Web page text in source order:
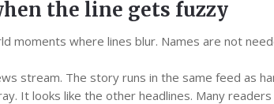
the line gets fuzzy
moments where lines blur. Names are not
stream. The story runs in the same feed as
It looks like the other headlines. Many